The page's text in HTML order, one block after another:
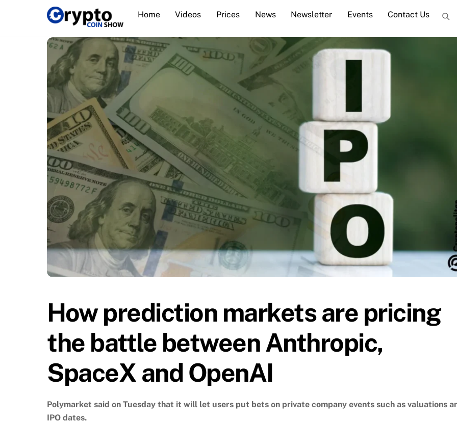
Home Videos Prices News Newsletter Events Contact Us
How prediction markets are pricing
the battle between Anthropic,
SpaceX and OpenAI
Polymarket said on Tuesday that it will let users put bets on private company events such as valuations
IPO dates.